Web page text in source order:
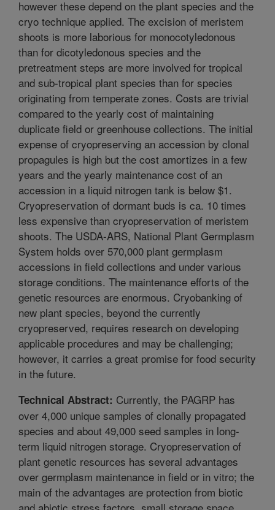
however these depend on the plant species and the
cryo technique applied. The excision of meristem
shoots is more laborious for monocotyledonous
than for dicotyledonous species and the
pretreatment steps are more involved for tropical
and sub-tropical plant species than for species
originating from temperate zones. Costs are trivial
compared to the yearly cost of maintaining
duplicate field or greenhouse collections. The initial
expense of cryopreserving an accession by clonal
propagules is high but the cost amortizes in a few
years and the yearly maintenance cost of an
accession in a liquid nitrogen tank is below $1.
Cryopreservation of dormant buds is ca. 10 times
less expensive than cryopreservation of meristem
shoots. The USDA-ARS, National Plant Germplasm
System holds over 570,000 plant germplasm
accessions in field collections and under various
storage conditions. The maintenance efforts of the
genetic resources are enormous. Cryobanking of
new plant species, beyond the currently
cryopreserved, requires research on developing
applicable procedures and may be challenging;
however, it carries a great promise for food security
in the future.
Technical Abstract: Currently, the PAGRP has
over 4,000 unique samples of clonally propagated
species and about 49,000 seed samples in long-
term liquid nitrogen storage. Cryopreservation of
plant genetic resources has several advantages
over germplasm maintenance in field or in vitro; the
main of the advantages are protection from biotic